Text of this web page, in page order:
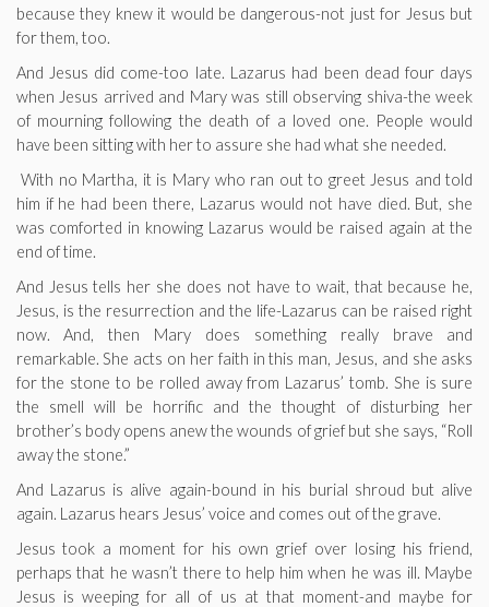
because they knew it would be dangerous-not just for Jesus but
for them, too.
And Jesus did come-too late. Lazarus had been dead four days
when Jesus arrived and Mary was still observing shiva-the week
of mourning following the death of a loved one. People would
have been sitting with her to assure she had what she needed.
With no Martha, it is Mary who ran out to greet Jesus and told
him if he had been there, Lazarus would not have died. But, she
was comforted in knowing Lazarus would be raised again at the
end of time.
And Jesus tells her she does not have to wait, that because he,
Jesus, is the resurrection and the life-Lazarus can be raised right
now. And, then Mary does something really brave and
remarkable. She acts on her faith in this man, Jesus, and she asks
for the stone to be rolled away from Lazarus’ tomb. She is sure
the smell will be horrific and the thought of disturbing her
brother’s body opens anew the wounds of grief but she says, “Roll
away the stone.”
And Lazarus is alive again-bound in his burial shroud but alive
again. Lazarus hears Jesus’ voice and comes out of the grave.
Jesus took a moment for his own grief over losing his friend,
perhaps that he wasn’t there to help him when he was ill. Maybe
Jesus is weeping for all of us at that moment-and maybe for